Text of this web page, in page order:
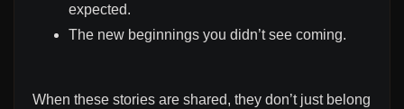
expected.
The new beginnings you didn’t see coming.
When these stories are shared, they don’t just belong